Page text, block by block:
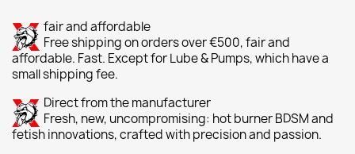
fair and affordable
Free shipping on orders over €500, fair and
affordable. Fast. Except for Lube & Pumps, which have a
small shipping fee.
Direct from the manufacturer
Fresh, new, uncompromising: hot burner BDSM and
fetish innovations, crafted with precision and passion.